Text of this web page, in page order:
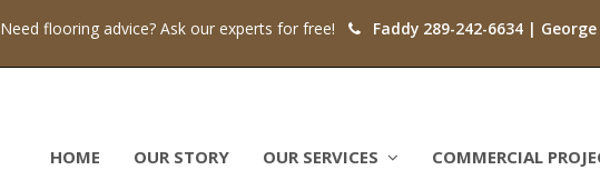
Need flooring advice? Ask our experts for free! Faddy 289-242-6634 | George
HOME OUR STORY OUR SERVICES COMMERCIAL